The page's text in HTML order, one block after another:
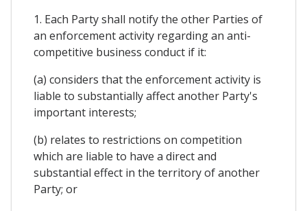
1. Each Party shall notify the other Parties of
an enforcement activity regarding an anti-
competitive business conduct if it:
(a) considers that the enforcement activity is
liable to substantially affect another Party's
important interests;
(b) relates to restrictions on competition
which are liable to have a direct and
substantial effect in the territory of another
Party; or